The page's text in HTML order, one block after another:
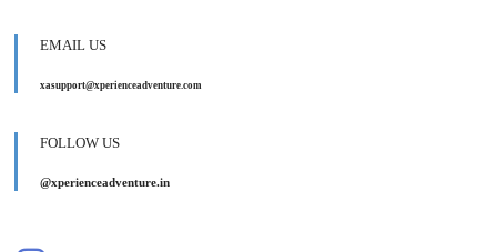
EMAIL US
xasupport@xperienceadventure.com
FOLLOW US
@xperienceadventure.in